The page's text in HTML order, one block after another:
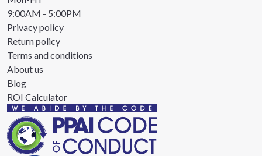
9:00AM - 5:00PM
Privacy policy
Return policy
Terms and conditions
About us
Blog
ROI Calculator